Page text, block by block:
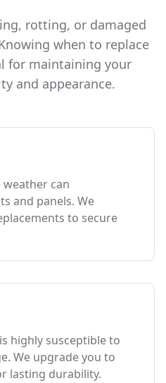
rotting, or damaged
when to replace
for maintaining your
and appearance.
weather can
and panels. We
to secure
highly susceptible to
We upgrade you to
lasting durability.